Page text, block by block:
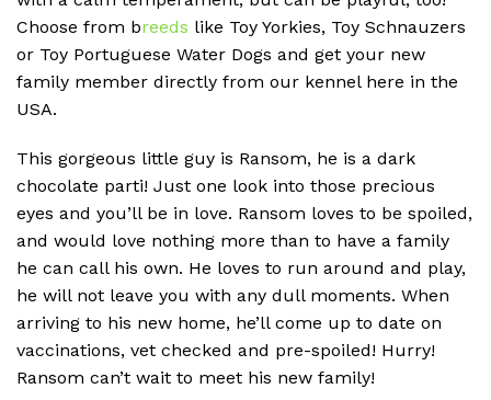
Choose from breeds like Toy Yorkies, Toy Schnauzers
or Toy Portuguese Water Dogs and get your new
family member directly from our kennel here in the
USA.
This gorgeous little guy is Ransom, he is a dark
chocolate parti! Just one look into those precious
eyes and you’ll be in love. Ransom loves to be spoiled,
and would love nothing more than to have a family
he can call his own. He loves to run around and play,
he will not leave you with any dull moments. When
arriving to his new home, he’ll come up to date on
vaccinations, vet checked and pre-spoiled! Hurry!
Ransom can’t wait to meet his new family!